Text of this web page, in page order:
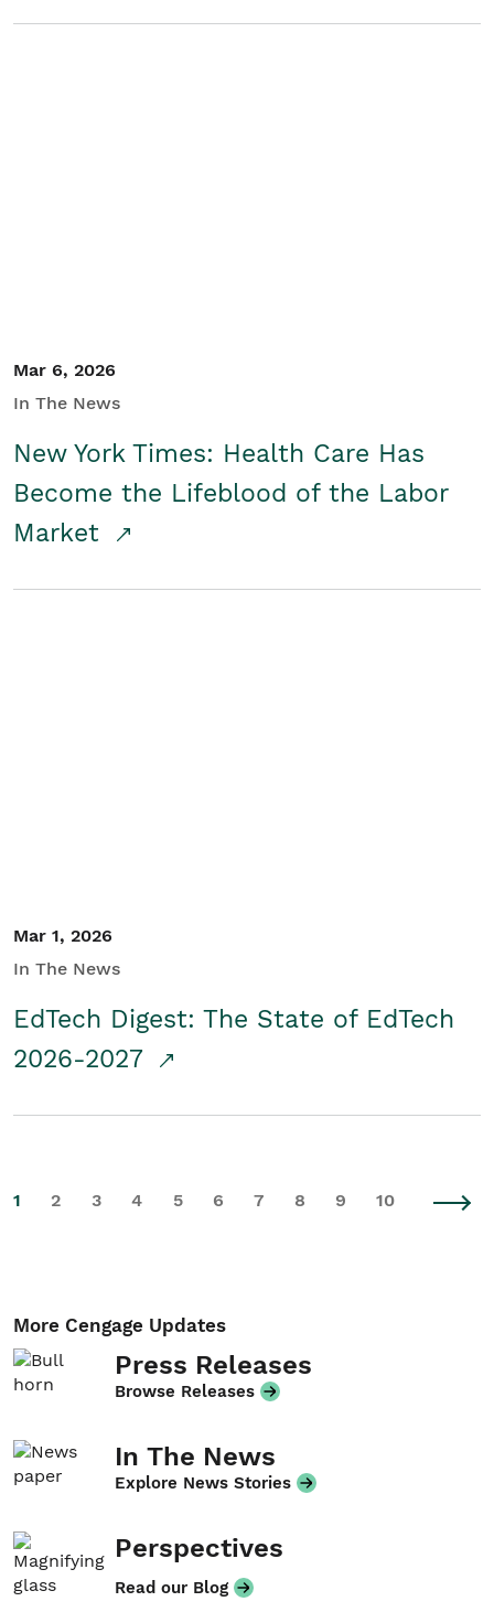
Mar 6, 2026
In The News
New York Times: Health Care Has
Become the Lifeblood of the Labor
Market
Mar 1, 2026
In The News
EdTech Digest: The State of EdTech
2026-2027
1 2 3 4 5 6 7 8 9 10
More Cengage Updates
Press Releases
Browse Releases
In The News
Explore News Stories
Perspectives
Read our Blog